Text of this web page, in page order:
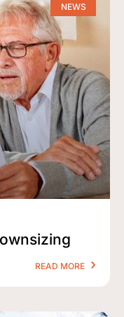
NEWS
READ MORE